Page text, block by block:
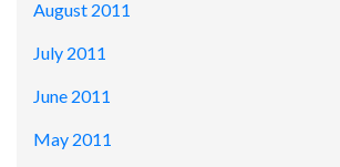
August 2011
July 2011
June 2011
May 2011